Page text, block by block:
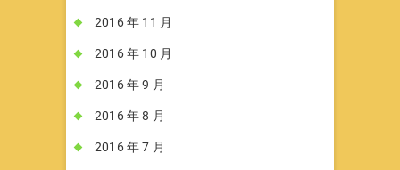
2016 年 11 月
2016 年 10 月
2016 年 9 月
2016 年 8 月
2016 年 7 月